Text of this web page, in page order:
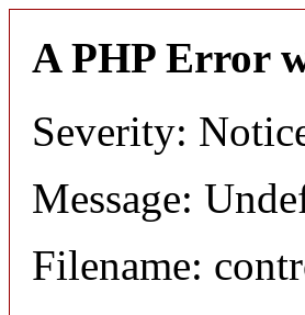
A PHP Error
Severity:
Message:
Filename: